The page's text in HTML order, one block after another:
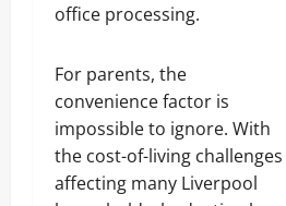
office processing.
For parents, the
convenience factor is
impossible to ignore. With
the cost-of-living challenges
affecting many Liverpool